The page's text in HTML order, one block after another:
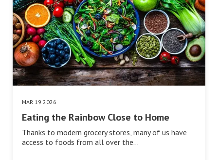
MAR 19 2026
Eating the Rainbow Close to Home
Thanks to modern grocery stores, many of us have
access to foods from all over the…